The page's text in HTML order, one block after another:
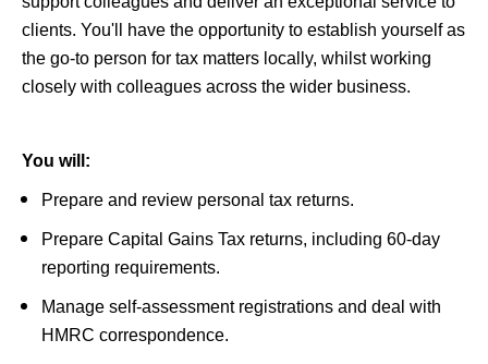
clients. You'll have the opportunity to establish yourself as
the go-to person for tax matters locally, whilst working
closely with colleagues across the wider business.
You will:
Prepare and review personal tax returns.
Prepare Capital Gains Tax returns, including 60-day
reporting requirements.
Manage self-assessment registrations and deal with
HMRC correspondence.